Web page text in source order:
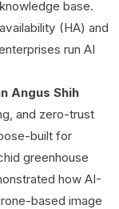
base.
(HA) and
run AI
Angus Shih
and zero-trust
built for
greenhouse
how AI-
based image